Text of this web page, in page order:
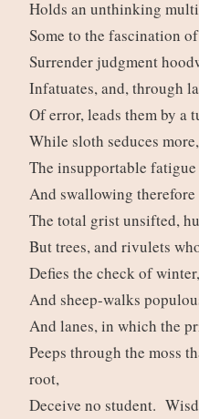
Holds an unthinking
Some to the fascination
Surrender judgment
Infatuates, and, through
Of error, leads them by a
While sloth seduces
The insupportable
And swallowing
The total grist unsifted,
But trees, and rivulets
Defies the check of
And sheep-walks
And lanes, in which the
Peeps through the moss
root,
Deceive no student.